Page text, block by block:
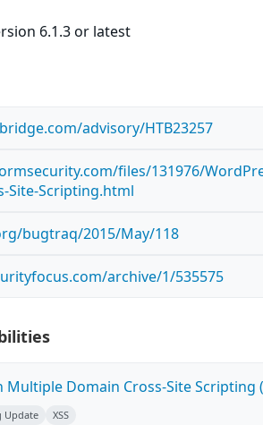
6.1.3 or latest
advisory/HTB23257
files/131976/
Site-Scripting.html
bugtraq/2015/May/118
archive/1/535575
Multiple Domain Cross-Site Scripting
Update XSS